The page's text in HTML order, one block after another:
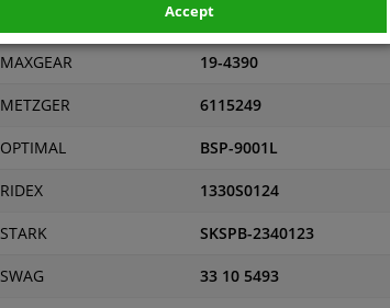
Manufacturer number
MAXGEAR 19-4390
METZGER 6115249
OPTIMAL BSP-9001L
RIDEX 1330S0124
STARK SKSPB-2340123
SWAG 33 10 5493
Accept